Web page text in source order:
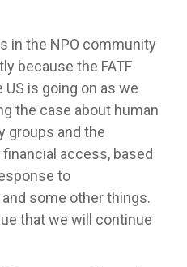
in the NPO community
because the FATF
is going on as we
the case about human
groups and the
access, based
to
some other things.
that we will continue